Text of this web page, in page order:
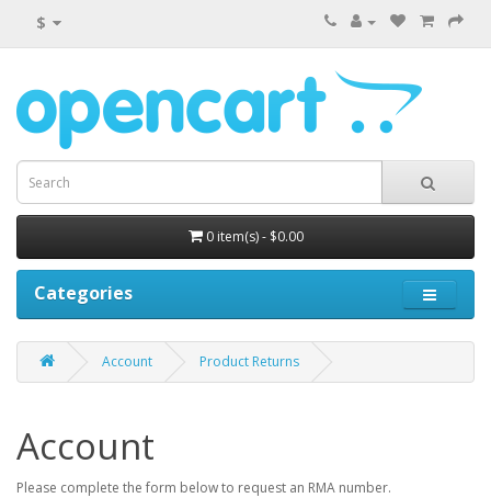
$
0 item(s) - $0.00
Categories
Account Product Returns
Account
Please complete the form below to request an RMA number.